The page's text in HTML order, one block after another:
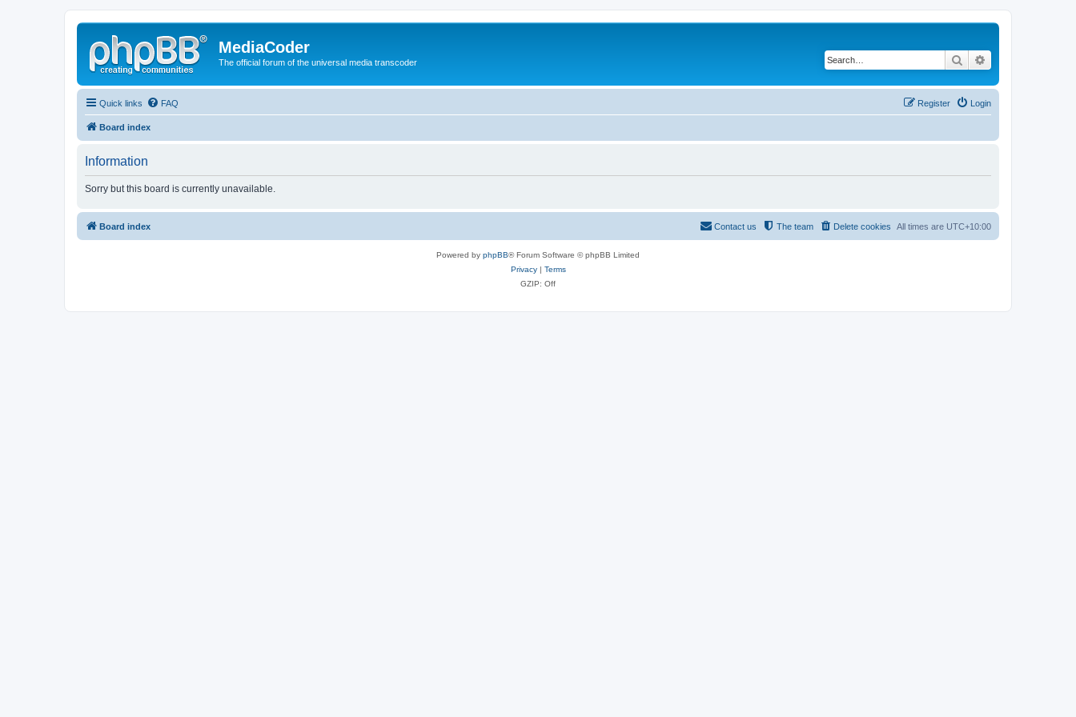
MediaCoder
The official forum of the universal media transcoder Search
Quick links FAQ Login
Register
Board index
Information
Sorry but this board is currently unavailable.
Board index All times are UTC+10:00
Delete cookies
The team
Contact us
Powered by phpBB® Forum Software © phpBB Limited
Privacy| Terms
GZIP: Off